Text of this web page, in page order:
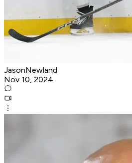
JasonNewland
Nov 10, 2024